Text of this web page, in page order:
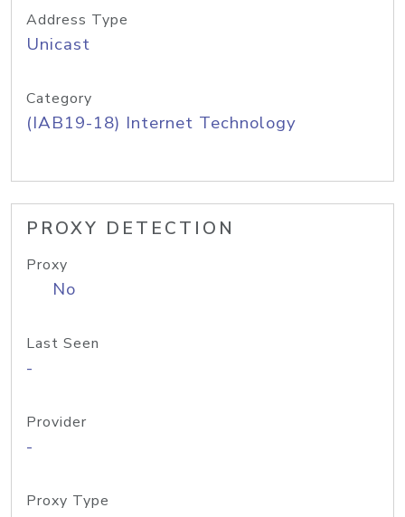
Address Type
Unicast
Category
(IAB19-18) Internet Technology
PROXY DETECTION
Proxy
No
Last Seen
-
Provider
-
Proxy Type